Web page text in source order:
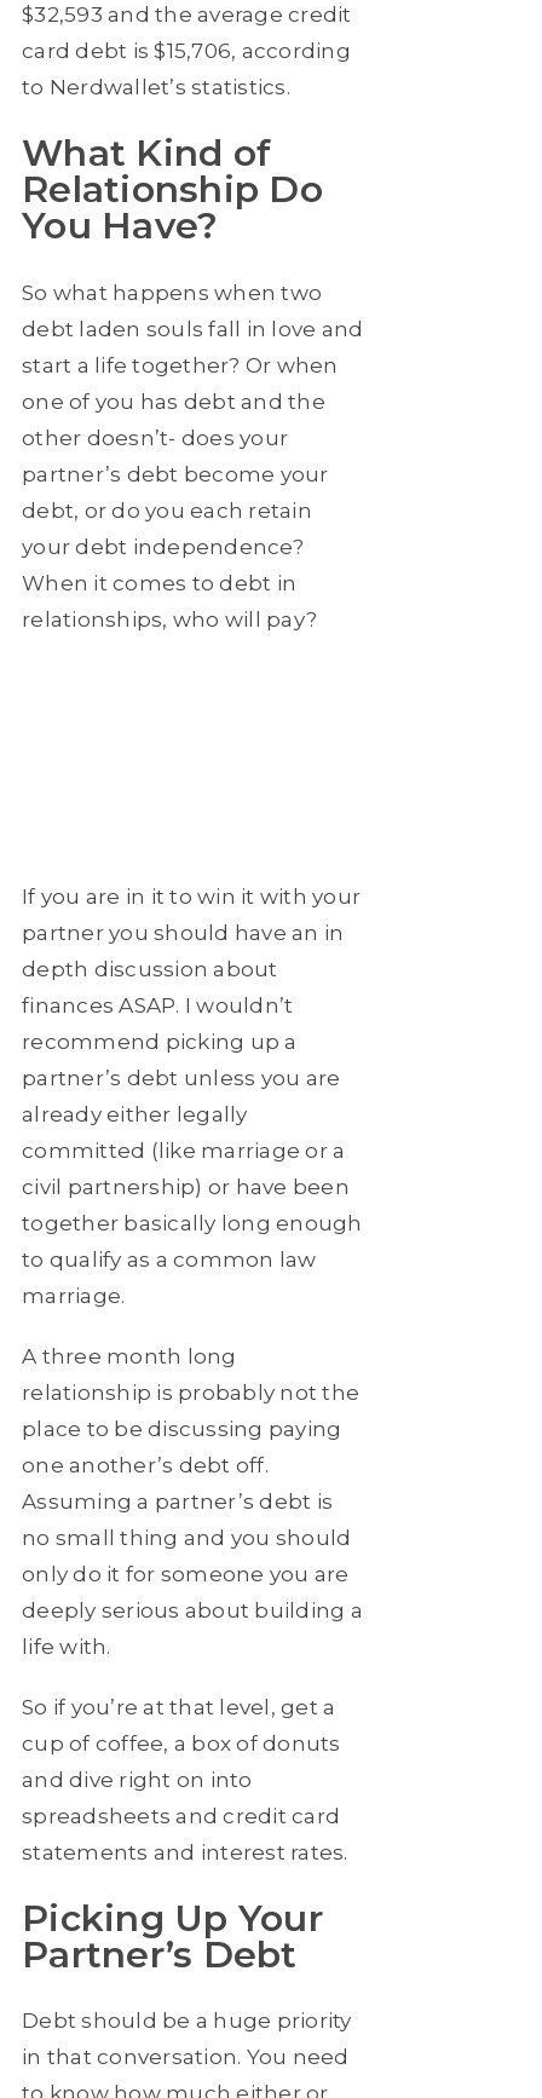
$32,593 and the average credit
card debt is $15,706, according
to Nerdwallet’s statistics.
What Kind of
Relationship Do
You Have?
So what happens when two
debt laden souls fall in love and
start a life together? Or when
one of you has debt and the
other doesn’t- does your
partner’s debt become your
debt, or do you each retain
your debt independence?
When it comes to debt in
relationships, who will pay?
If you are in it to win it with your
partner you should have an in
depth discussion about
finances ASAP. I wouldn’t
recommend picking up a
partner’s debt unless you are
already either legally
committed (like marriage or a
civil partnership) or have been
together basically long enough
to qualify as a common law
marriage.
A three month long
relationship is probably not the
place to be discussing paying
one another’s debt off.
Assuming a partner’s debt is
no small thing and you should
only do it for someone you are
deeply serious about building a
life with.
So if you’re at that level, get a
cup of coffee, a box of donuts
and dive right on into
spreadsheets and credit card
statements and interest rates.
Picking Up Your
Partner’s Debt
Debt should be a huge priority
in that conversation. You need